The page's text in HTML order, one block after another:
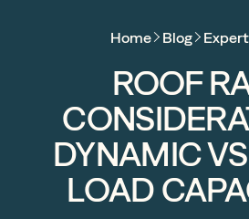
Camper Trailer
The Campfire
Home Blog
ROOF
DYNAMIC
LOAD